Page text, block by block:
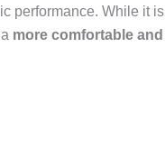
performance. While it is
more comfortable and